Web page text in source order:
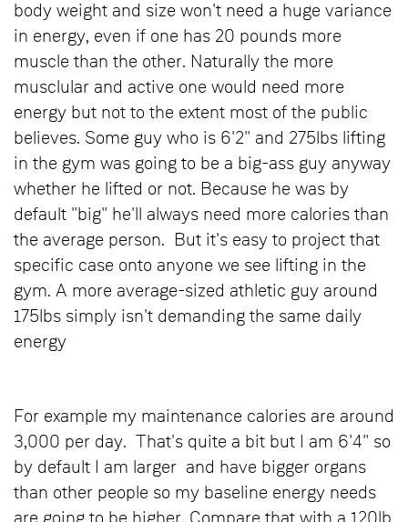
body weight and size won't need a huge variance
in energy, even if one has 20 pounds more
muscle than the other. Naturally the more
musclular and active one would need more
energy but not to the extent most of the public
believes. Some guy who is 6'2" and 275lbs lifting
in the gym was going to be a big-ass guy anyway
whether he lifted or not. Because he was by
default "big" he'll always need more calories than
the average person. But it's easy to project that
specific case onto anyone we see lifting in the
gym. A more average-sized athletic guy around
175lbs simply isn't demanding the same daily
energy
For example my maintenance calories are around
3,000 per day. That's quite a bit but I am 6'4" so
by default I am larger and have bigger organs
than other people so my baseline energy needs